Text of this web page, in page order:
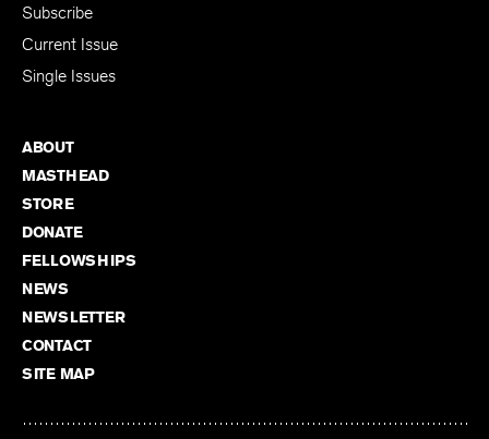
Subscribe
Current Issue
Single Issues
ABOUT
MASTHEAD
STORE
DONATE
FELLOWSHIPS
NEWS
NEWSLETTER
CONTACT
SITE MAP